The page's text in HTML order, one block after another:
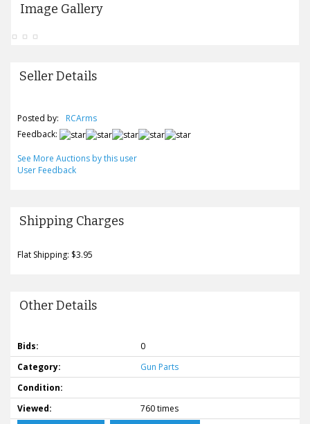
Image Gallery
Seller Details
Posted by:
RCArms
Feedback:
See More Auctions by this user
User Feedback
Shipping Charges
Flat Shipping: $3.95
Other Details
Bids:
0
Category:
Gun Parts
Condition:
Viewed:
760 times